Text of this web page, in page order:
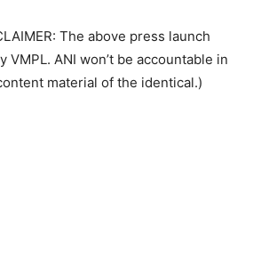
The above press launch
VMPL. ANI won’t be accountable in
material of the identical.)